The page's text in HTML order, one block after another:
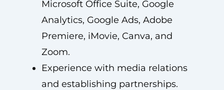
Microsoft Office Suite, Google
Analytics, Google Ads, Adobe
Premiere, iMovie, Canva, and
Zoom.
Experience with media relations
and establishing partnerships.